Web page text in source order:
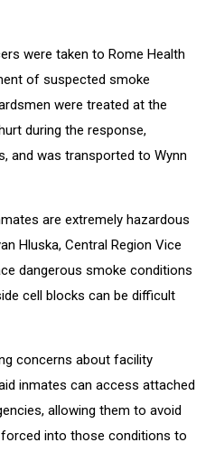
were taken to Rome Health
of suspected smoke
were treated at the
during the response,
and was transported to Wynn
are extremely hazardous
Hluska, Central Region Vice
dangerous smoke conditions
cell blocks can be difficult
concerns about facility
inmates can access attached
allowing them to avoid
into those conditions to